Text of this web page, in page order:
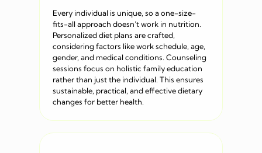
Every individual is unique, so a one-size-
fits-all approach doesn’t work in nutrition.
Personalized diet plans are crafted,
considering factors like work schedule, age,
gender, and medical conditions. Counseling
sessions focus on holistic family education
rather than just the individual. This ensures
sustainable, practical, and effective dietary
changes for better health.